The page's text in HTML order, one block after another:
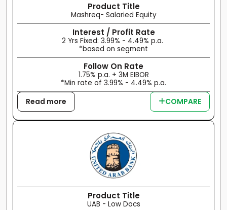
Product Title
Mashreq- Salaried Equity
Interest / Profit Rate
2 Yrs Fixed: 3.99% - 4.49% p.a.
*based on segment
Follow On Rate
1.75% p.a. + 3M EIBOR
*Min rate of 3.99% - 4.49% p.a.
Read more COMPARE
Product Title
UAB - Low Docs